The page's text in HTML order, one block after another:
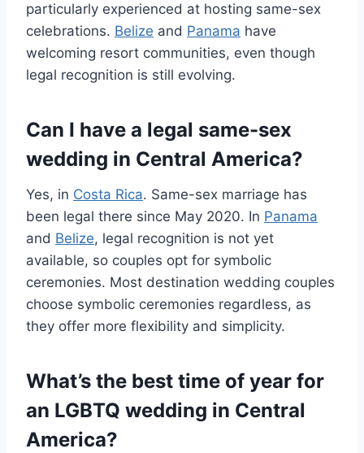
particularly experienced at hosting same-sex
celebrations. Belize and Panama have
welcoming resort communities, even though
legal recognition is still evolving.
Can I have a legal same-sex
wedding in Central America?
Yes, in Costa Rica. Same-sex marriage has
been legal there since May 2020. In Panama
and Belize, legal recognition is not yet
available, so couples opt for symbolic
ceremonies. Most destination wedding couples
choose symbolic ceremonies regardless, as
they offer more flexibility and simplicity.
What’s the best time of year for
an LGBTQ wedding in Central
America?